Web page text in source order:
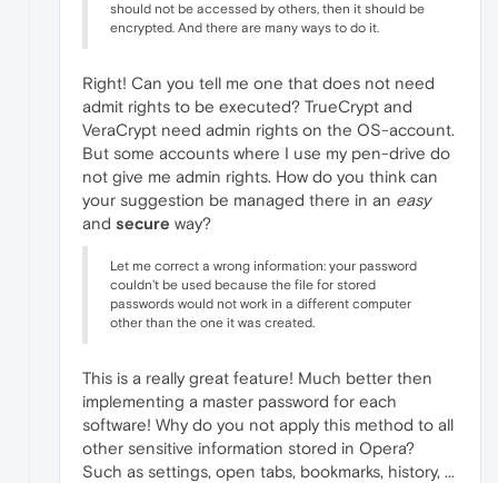
should not be accessed by others, then it should be
encrypted. And there are many ways to do it.
Right! Can you tell me one that does not need
admit rights to be executed? TrueCrypt and
VeraCrypt need admin rights on the OS-account.
But some accounts where I use my pen-drive do
not give me admin rights. How do you think can
your suggestion be managed there in an easy
and secure way?
Let me correct a wrong information: your password
couldn't be used because the file for stored
passwords would not work in a different computer
other than the one it was created.
This is a really great feature! Much better then
implementing a master password for each
software! Why do you not apply this method to all
other sensitive information stored in Opera?
Such as settings, open tabs, bookmarks, history, ...